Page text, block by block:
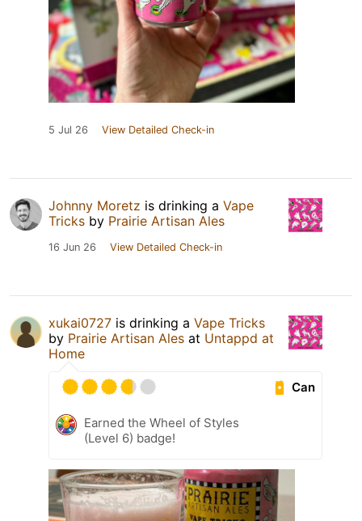
5 Jul 26 View Detailed Check-in
Johnny Moretz is drinking a Vape
Tricks by Prairie Artisan Ales
16 Jun 26 View Detailed Check-in
xukai0727 is drinking a Vape Tricks
by Prairie Artisan Ales at Untappd at
Home
Can
Earned the Wheel of Styles
(Level 6) badge!